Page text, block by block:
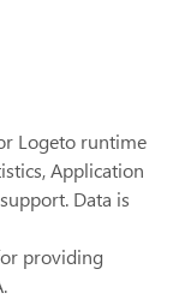
Logeto runtime
Application
Data is
providing